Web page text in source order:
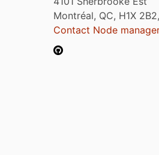
Montréal, QC, H1X
Contact Node